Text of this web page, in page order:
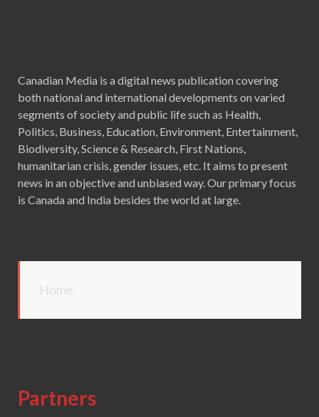
Canadian Media is a digital news publication covering
both national and international developments on varied
segments of society and public life such as Health,
Politics, Business, Education, Environment, Entertainment,
Biodiversity, Science & Research, First Nations,
humanitarian crisis, gender issues, etc. It aims to present
news in an objective and unbiased way. Our primary focus
is Canada and India besides the world at large.
Home
Partners